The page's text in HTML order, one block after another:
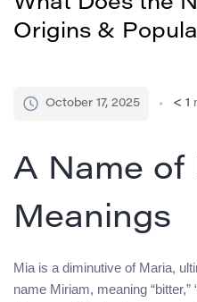
Origins &
October 17, 2025 < 1
A Name of
Meanings
Mia is a diminutive of Maria,
name Miriam, meaning “bitter,”